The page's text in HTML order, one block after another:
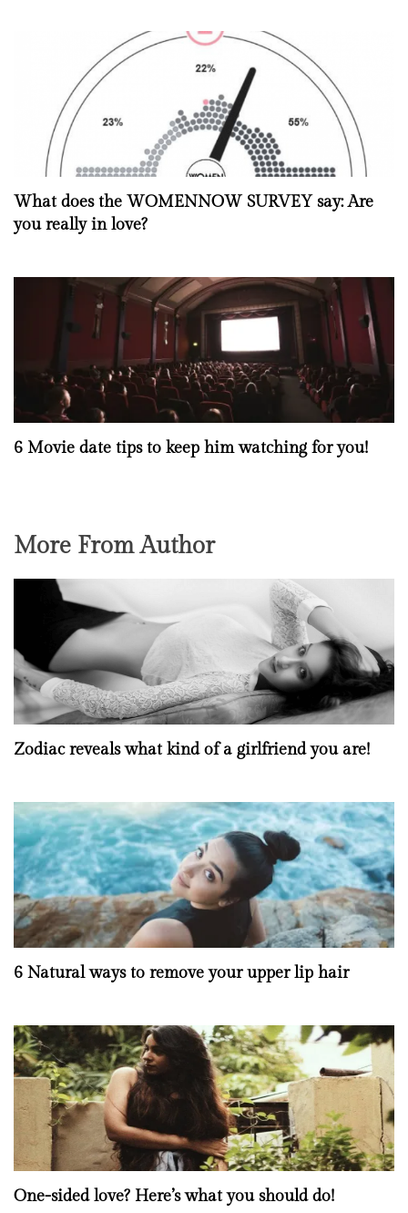
What does the WOMENNOW SURVEY say: Are
you really in love?
6 Movie date tips to keep him watching for you!
More From Author
Zodiac reveals what kind of a girlfriend you are!
6 Natural ways to remove your upper lip hair
One-sided love? Here’s what you should do!